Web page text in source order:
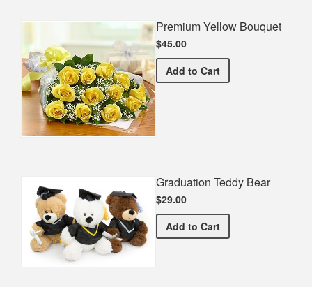
Premium Yellow Bouquet
$45.00
Add Premium Yellow Bouquet
to Cart
Graduation Teddy Bear
$29.00
Add Graduation Teddy Bear
to Cart